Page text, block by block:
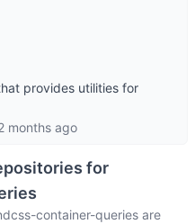
provides utilities for
months ago
for
container-queries are